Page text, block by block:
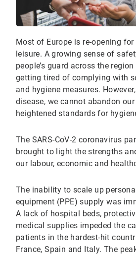
Most of Europe is re-opening
leisure. A growing sense of
people’s guard across the
getting tired of complying with
and hygiene measures.
disease, we cannot abandon
heightened standards for
The SARS-CoV-2 coronavirus
brought to light the strengths
our labour, economic and
The inability to scale up
equipment (PPE) supply was
A lack of hospital beds,
medical supplies impeded the
patients in the hardest-hit
France, Spain and Italy. The